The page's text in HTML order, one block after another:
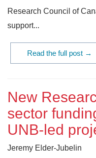
Research Council of
support...
Read the full post →
New
sector
UNB-led
Jeremy Elder-Jubelin